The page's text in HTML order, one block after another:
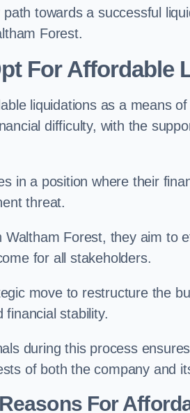
towards a successful
Forest.
For Affordable
liquidations as a means
difficulty, with the
in a position where their
threat.
Forest, they aim to
for all stakeholders.
move to restructure the
stability.
during this process
of both the company and
For